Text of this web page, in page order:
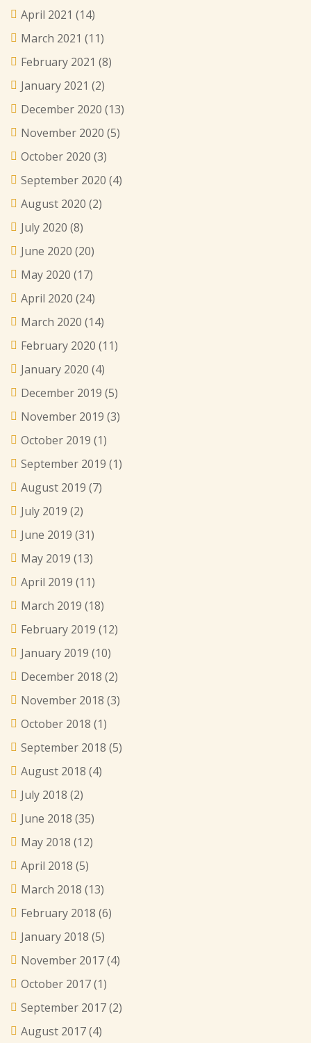
April 2021 (14)
March 2021 (11)
February 2021 (8)
January 2021 (2)
December 2020 (13)
November 2020 (5)
October 2020 (3)
September 2020 (4)
August 2020 (2)
July 2020 (8)
June 2020 (20)
May 2020 (17)
April 2020 (24)
March 2020 (14)
February 2020 (11)
January 2020 (4)
December 2019 (5)
November 2019 (3)
October 2019 (1)
September 2019 (1)
August 2019 (7)
July 2019 (2)
June 2019 (31)
May 2019 (13)
April 2019 (11)
March 2019 (18)
February 2019 (12)
January 2019 (10)
December 2018 (2)
November 2018 (3)
October 2018 (1)
September 2018 (5)
August 2018 (4)
July 2018 (2)
June 2018 (35)
May 2018 (12)
April 2018 (5)
March 2018 (13)
February 2018 (6)
January 2018 (5)
November 2017(4)
October 2017(1)
September 2017(2)
August 2017(4)